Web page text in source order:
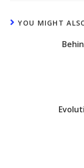
YOU MIGHT